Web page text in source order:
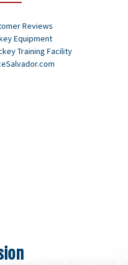
Reviews
Equipment
Training Facility